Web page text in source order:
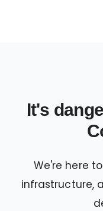
It's
We're here
infrastructure,